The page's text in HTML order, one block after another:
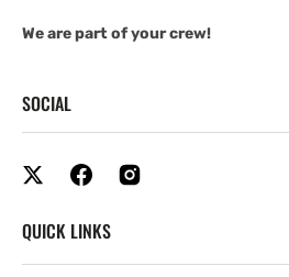
We are part of your crew!
SOCIAL
QUICK LINKS